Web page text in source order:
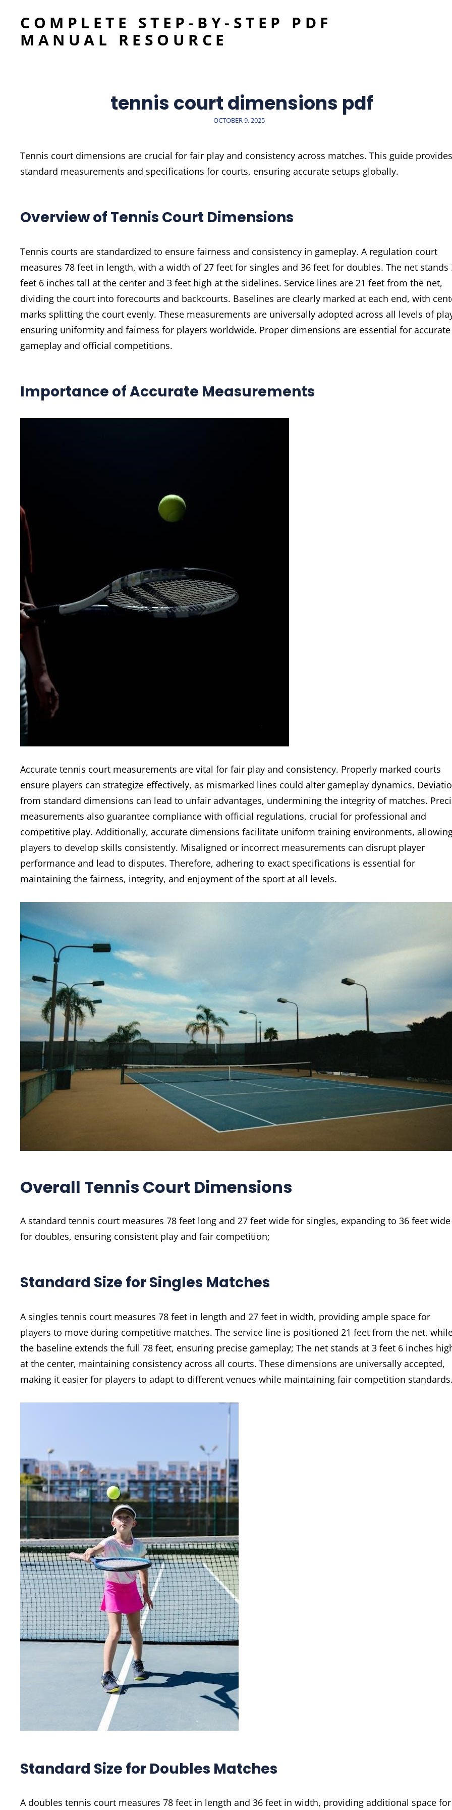
COMPLETE STEP-BY-STEP PDF
MANUAL RESOURCE
tennis court dimensions pdf
POSTED
OCTOBER 9, 2025
Tennis court dimensions are crucial for fair play and consistency across matches. This guide provides
standard measurements and specifications for courts, ensuring accurate setups globally.
Overview of Tennis Court Dimensions
Tennis courts are standardized to ensure fairness and consistency in gameplay. A regulation court
measures 78 feet in length, with a width of 27 feet for singles and 36 feet for doubles. The net stands
feet 6 inches tall at the center and 3 feet high at the sidelines. Service lines are 21 feet from the net,
dividing the court into forecourts and backcourts. Baselines are clearly marked at each end, with
marks splitting the court evenly. These measurements are universally adopted across all levels of
ensuring uniformity and fairness for players worldwide. Proper dimensions are essential for accurate
gameplay and official competitions.
Importance of Accurate Measurements
Accurate tennis court measurements are vital for fair play and consistency. Properly marked courts
ensure players can strategize effectively, as mismarked lines could alter gameplay dynamics.
from standard dimensions can lead to unfair advantages, undermining the integrity of matches.
measurements also guarantee compliance with official regulations, crucial for professional and
competitive play. Additionally, accurate dimensions facilitate uniform training environments,
players to develop skills consistently. Misaligned or incorrect measurements can disrupt player
performance and lead to disputes. Therefore, adhering to exact specifications is essential for
maintaining the fairness, integrity, and enjoyment of the sport at all levels.
Overall Tennis Court Dimensions
A standard tennis court measures 78 feet long and 27 feet wide for singles, expanding to 36 feet wide
for doubles, ensuring consistent play and fair competition;
Standard Size for Singles Matches
A singles tennis court measures 78 feet in length and 27 feet in width, providing ample space for
players to move during competitive matches. The service line is positioned 21 feet from the net,
the baseline extends the full 78 feet, ensuring precise gameplay; The net stands at 3 feet 6 inches
at the center, maintaining consistency across all courts. These dimensions are universally accepted,
making it easier for players to adapt to different venues while maintaining fair competition
Standard Size for Doubles Matches
A doubles tennis court measures 78 feet in length and 36 feet in width, providing additional space for